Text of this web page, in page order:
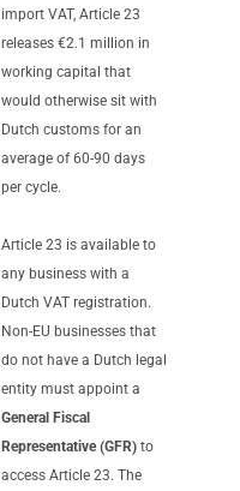
import VAT, Article 23
releases €2.1 million in
working capital that
would otherwise sit with
Dutch customs for an
average of 60-90 days
per cycle.
Article 23 is available to
any business with a
Dutch VAT registration.
Non-EU businesses that
do not have a Dutch legal
entity must appoint a
General Fiscal
Representative (GFR)to
access Article 23. The